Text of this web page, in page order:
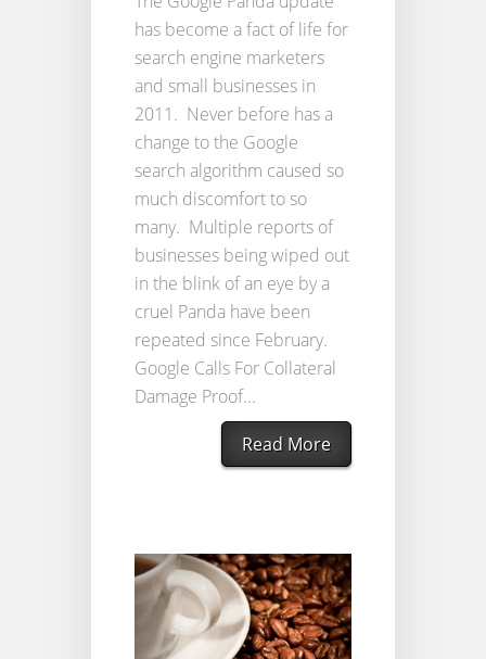
has become a fact of life for
search engine marketers
and small businesses in
2011. Never before has a
change to the Google
search algorithm caused so
much discomfort to so
many. Multiple reports of
businesses being wiped out
in the blink of an eye by a
cruel Panda have been
repeated since February.
Google Calls For Collateral
Damage Proof...
Read More